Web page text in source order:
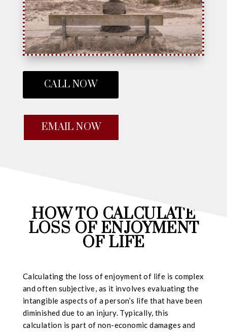
CALL NOW
EMAIL NOW
HOW TO CALCULATE
LOSS OF ENJOYMENT
OF LIFE
Calculating the loss of enjoyment of life is complex
and often subjective, as it involves evaluating the
intangible aspects of a person’s life that have been
diminished due to an injury. Typically, this
calculation is part of non-economic damages and